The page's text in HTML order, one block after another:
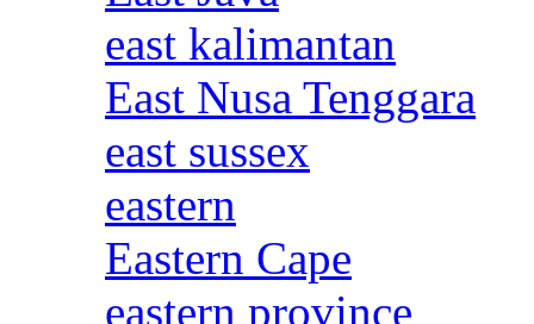
east kalimantan
East Nusa Tenggara
east sussex
eastern
Eastern Cape
eastern province